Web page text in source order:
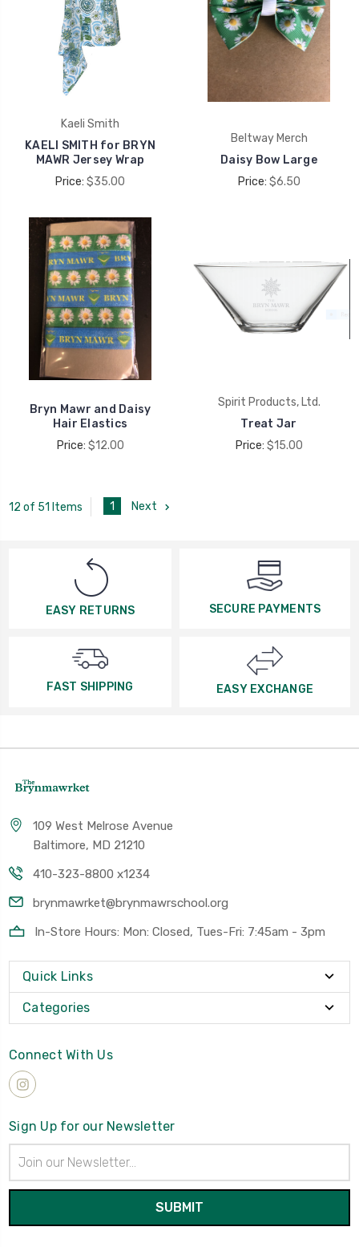
Kaeli Smith
KAELI SMITH for BRYN
MAWR Jersey Wrap
Price: $35.00
Beltway Merch
Daisy Bow Large
Price: $6.50
Bryn Mawr and Daisy
Hair Elastics
Price: $12.00
Spirit Products, Ltd.
Treat Jar
Price: $15.00
12 of 51 Items 1 Next
EASY RETURNS SECURE PAYMENTS
FAST SHIPPING EASY EXCHANGE
109 West Melrose Avenue
Baltimore, MD 21210
410-323-8800 x1234
brynmawrket@brynmawrschool.org
In-Store Hours: Mon: Closed, Tues-Fri: 7:45am - 3pm
Quick Links
Categories
Connect With Us
Sign Up for our Newsletter
Address